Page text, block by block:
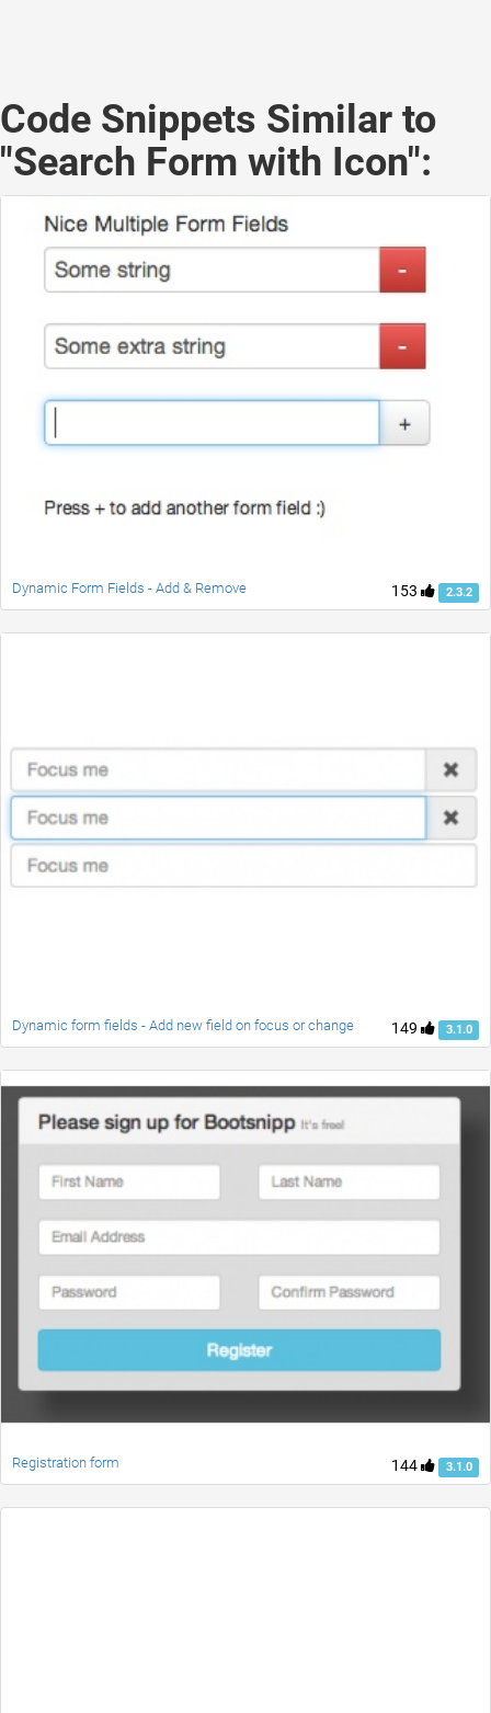
Code Snippets Similar to
"Search Form with Icon":
153 2.3.2
Dynamic Form Fields - Add & Remove
149 3.1.0
Dynamic form fields - Add new field on focus or change
144 3.1.0
Registration form